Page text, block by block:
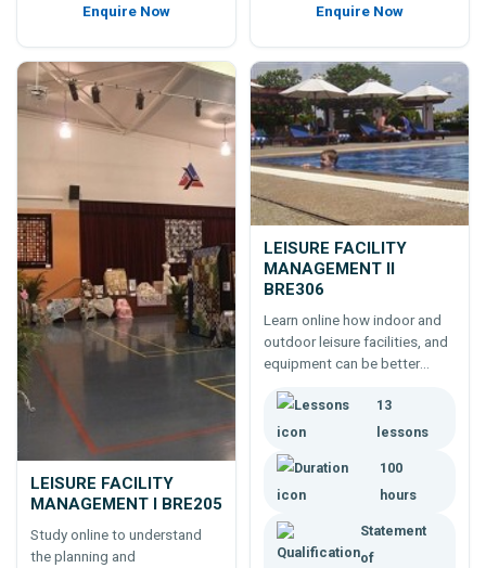
Enquire Now Enquire Now
LEISURE FACILITY
MANAGEMENT I BRE205
Study online to understand
the planning and
LEISURE FACILITY
MANAGEMENT II
BRE306
Learn online how indoor and
outdoor leisure facilities, and
equipment can be better
provide improved and more
efficient services to clients.
13
lessons
100
hours
Statement
of